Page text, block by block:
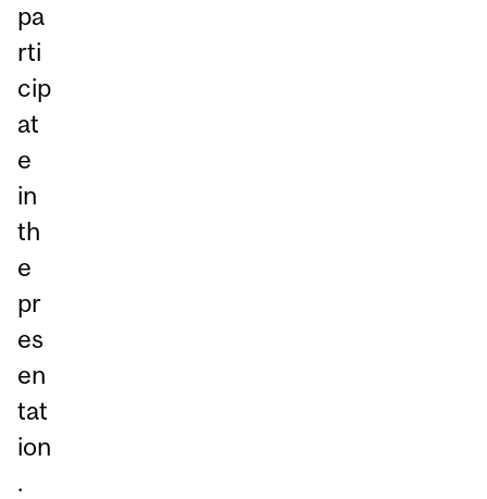
pa
rti
cip
at
e
in
th
e
pr
es
en
tat
ion
.